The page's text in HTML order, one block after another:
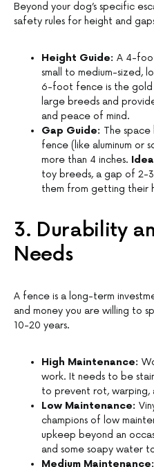
Beyond your dog’s specific
safety rules for height and
Height Guide: A 4-
small to medium-sized,
6-foot fence is the gold
large breeds and
and peace of mind.
Gap Guide: The
fence (like aluminum or
more than 4 inches.
toy breeds, a gap of 2-
them from getting their
3. Durability
Needs
A fence is a long-term
and money you are willing to
10-20 years.
High Maintenance:
work. It needs to be
to prevent rot, warping,
Low Maintenance:
champions of low
upkeep beyond an
and some soapy water
Medium Maintenance: